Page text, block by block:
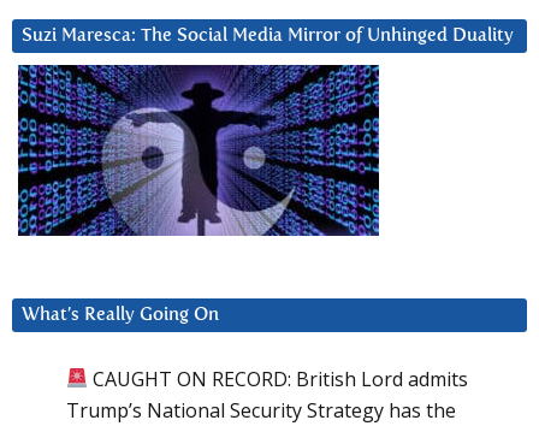
Suzi Maresca: The Social Media Mirror of Unhinged Duality
What’s Really Going On
CAUGHT ON RECORD: British Lord admits
Trump’s National Security Strategy has the